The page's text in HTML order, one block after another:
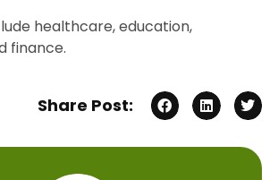
healthcare, education,
finance.
Share Post: